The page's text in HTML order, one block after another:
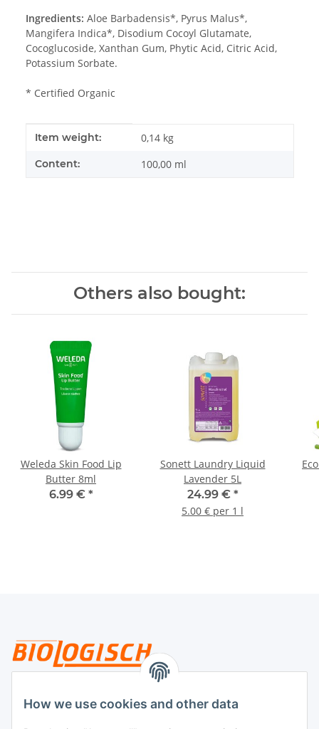
How we use cookies and other data
Ingredients: Aloe Barbadensis*, Pyrus Malus*,
Mangifera Indica*, Disodium Cocoyl Glutamate,
Cocoglucoside, Xanthan Gum, Phytic Acid, Citric Acid,
Potassium Sorbate.
* Certified Organic
Item information
Value
Item weight: 0,14 kg
Content: 100,00 ml
Others also bought:
Weleda Skin Food Lip
Butter 8ml
6.99 € *
Sonett Laundry Liquid
Lavender 5L
24.99 € *
5.00 € per 1 l
Legal